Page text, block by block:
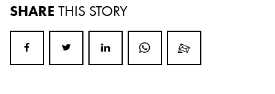
SHARE THIS STORY